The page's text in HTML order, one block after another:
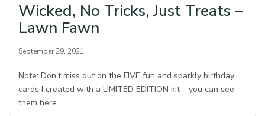
Wicked, No Tricks, Just Treats –
Lawn Fawn
September 29, 2021
Note: Don’t miss out on the FIVE fun and sparkly birthday
cards I created with a LIMITED EDITION kit – you can see
them here…